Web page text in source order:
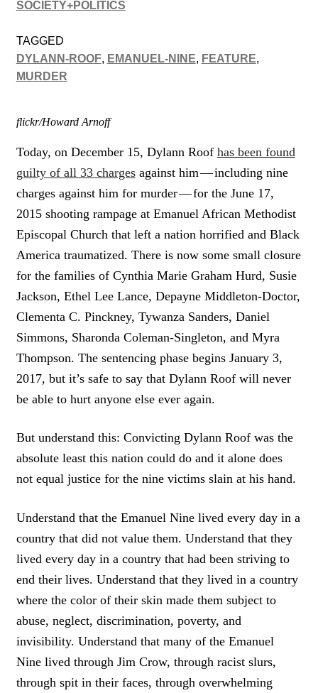
SOCIETY+POLITICS
TAGGED
DYLANN-ROOF, EMANUEL-NINE, FEATURE,
MURDER
flickr/Howard Arnoff
Today, on December 15, Dylann Roof has been found
guilty of all 33 chargesagainst him — including nine
charges against him for murder — for the June 17,
2015 shooting rampage at Emanuel African Methodist
Episcopal Church that left a nation horrified and Black
America traumatized. There is now some small closure
for the families of Cynthia Marie Graham Hurd, Susie
Jackson, Ethel Lee Lance, Depayne Middleton-Doctor,
Clementa C. Pinckney, Tywanza Sanders, Daniel
Simmons, Sharonda Coleman-Singleton, and Myra
Thompson. The sentencing phase begins January 3,
2017, but it’s safe to say that Dylann Roof will never
be able to hurt anyone else ever again.
But understand this: Convicting Dylann Roof was the
absolute least this nation could do and it alone does
not equal justice for the nine victims slain at his hand.
Understand that the Emanuel Nine lived every day in a
country that did not value them. Understand that they
lived every day in a country that had been striving to
end their lives. Understand that they lived in a country
where the color of their skin made them subject to
abuse, neglect, discrimination, poverty, and
invisibility. Understand that many of the Emanuel
Nine lived through Jim Crow, through racist slurs,
through spit in their faces, through overwhelming